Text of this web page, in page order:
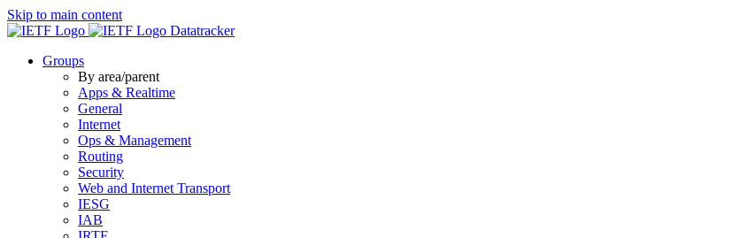
Skip to main content
Datatracker
Groups
By area/parent
Apps & Realtime
General
Internet
Ops & Management
Routing
Security
Web and Internet Transport
IESG
IAB